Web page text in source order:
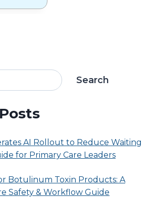
Search
AI Rollout to Reduce Waiting
for Primary Care Leaders
Botulinum Toxin Products: A
Safety & Workflow Guide